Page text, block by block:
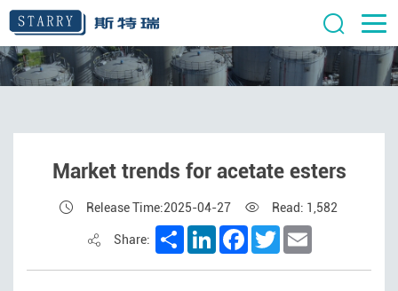
Market trends for acetate esters
Release Time:2025-04-27 Read: 1,582
Share: ShareLinkedInFacebook
TwitterEmail